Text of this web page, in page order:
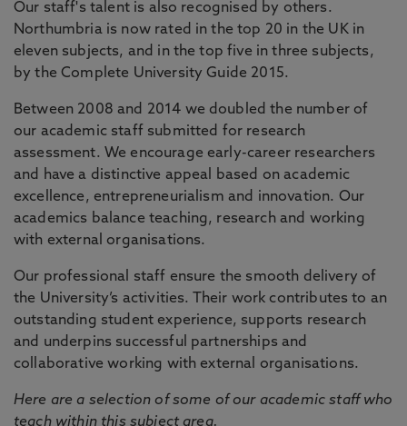
Our staff's talent is also recognised by others.
Northumbria is now rated in the top 20 in the UK in
eleven subjects, and in the top five in three subjects,
by the Complete University Guide 2015.
Between 2008 and 2014 we doubled the number of
our academic staff submitted for research
assessment. We encourage early-career researchers
and have a distinctive appeal based on academic
excellence, entrepreneurialism and innovation. Our
academics balance teaching, research and working
with external organisations.
Our professional staff ensure the smooth delivery of
the University’s activities. Their work contributes to an
outstanding student experience, supports research
and underpins successful partnerships and
collaborative working with external organisations.
Here are a selection of some of our academic staff who
teach within this subject area.